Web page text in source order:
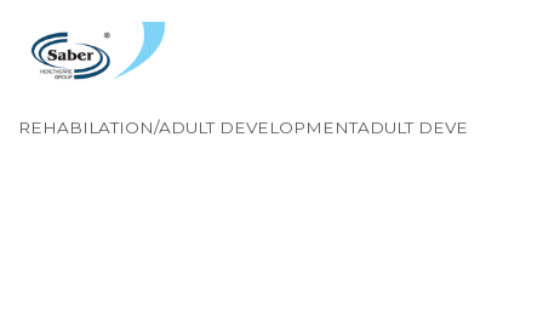
REHABILATION/ADULT DEVELOPMENTADULT DEVE